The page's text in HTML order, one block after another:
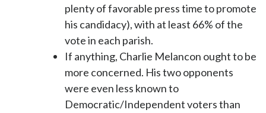
plenty of favorable press time to promote
his candidacy), with at least 66% of the
vote in each parish.
If anything, Charlie Melancon ought to be
more concerned. His two opponents
were even less known to
Democratic/Independent voters than